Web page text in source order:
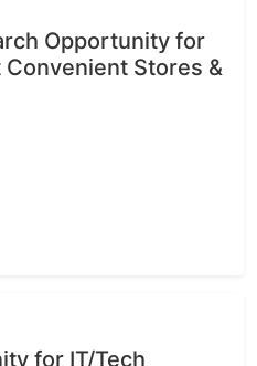
Opportunity for
Stores &
for IT/Tech